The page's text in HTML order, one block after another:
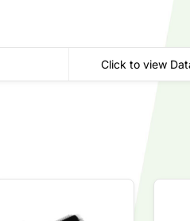
Click to view